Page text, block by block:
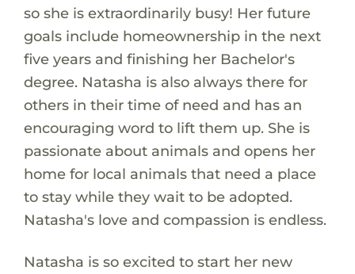
so she is extraordinarily busy! Her future
goals include homeownership in the next
five years and finishing her Bachelor's
degree. Natasha is also always there for
others in their time of need and has an
encouraging word to lift them up. She is
passionate about animals and opens her
home for local animals that need a place
to stay while they wait to be adopted.
Natasha's love and compassion is endless.
Natasha is so excited to start her new